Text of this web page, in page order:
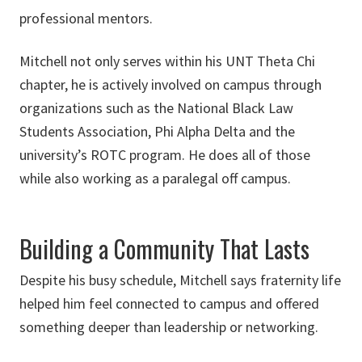
professional mentors.
Mitchell not only serves within his UNT Theta Chi
chapter, he is actively involved on campus through
organizations such as the National Black Law
Students Association, Phi Alpha Delta and the
university’s ROTC program. He does all of those
while also working as a paralegal off campus.
Building a Community That Lasts
Despite his busy schedule, Mitchell says fraternity life
helped him feel connected to campus and offered
something deeper than leadership or networking.